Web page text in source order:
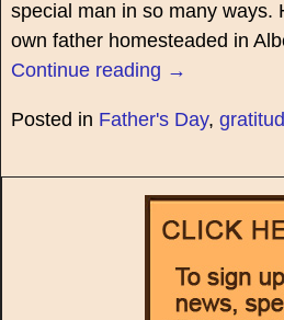
special man in so many ways.
own father homesteaded in
Continue reading →
Posted in Father's Day,